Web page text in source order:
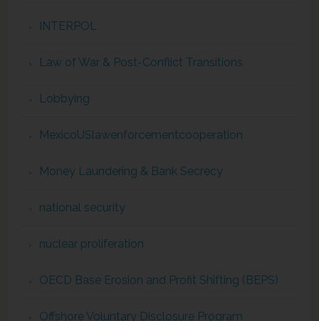
INTERPOL
Law of War & Post-Conflict Transitions
Lobbying
MexicoUSlawenforcementcooperation
Money Laundering & Bank Secrecy
national security
nuclear proliferation
OECD Base Erosion and Profit Shifting (BEPS)
Offshore Voluntary Disclosure Program